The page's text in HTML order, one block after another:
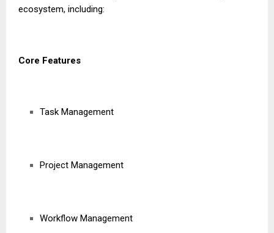
ecosystem, including:
Core Features
Task Management
Project Management
Workflow Management